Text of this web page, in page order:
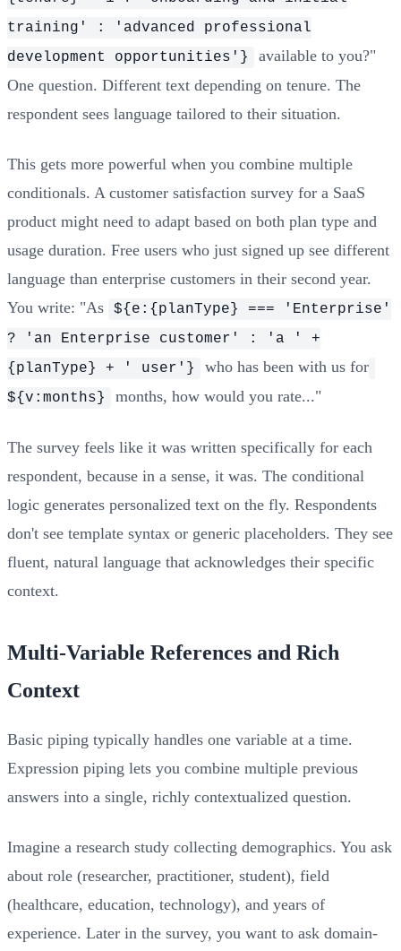
training' : 'advanced professional
development opportunities'}
available to you?"
One question. Different text depending on tenure. The
respondent sees language tailored to their situation.
This gets more powerful when you combine multiple
conditionals. A customer satisfaction survey for a SaaS
product might need to adapt based on both plan type and
usage duration. Free users who just signed up see different
language than enterprise customers in their second year.
You write: "As
${e:{planType} === 'Enterprise'
? 'an Enterprise customer' : 'a ' +
{planType} + ' user'}
who has been with us for
${v:months} months, how would you rate..."
The survey feels like it was written specifically for each
respondent, because in a sense, it was. The conditional
logic generates personalized text on the fly. Respondents
don't see template syntax or generic placeholders. They see
fluent, natural language that acknowledges their specific
context.
Multi-Variable References and Rich
Context
Basic piping typically handles one variable at a time.
Expression piping lets you combine multiple previous
answers into a single, richly contextualized question.
Imagine a research study collecting demographics. You ask
about role (researcher, practitioner, student), field
(healthcare, education, technology), and years of
experience. Later in the survey, you want to ask domain-